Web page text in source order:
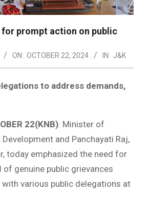
for prompt action on public
ON: OCTOBER 22, 2024 IN: J&K
to address demands,
22(KNB): Minister of
and Panchayati Raj,
today emphasized the need for
genuine public grievances
various public delegations at